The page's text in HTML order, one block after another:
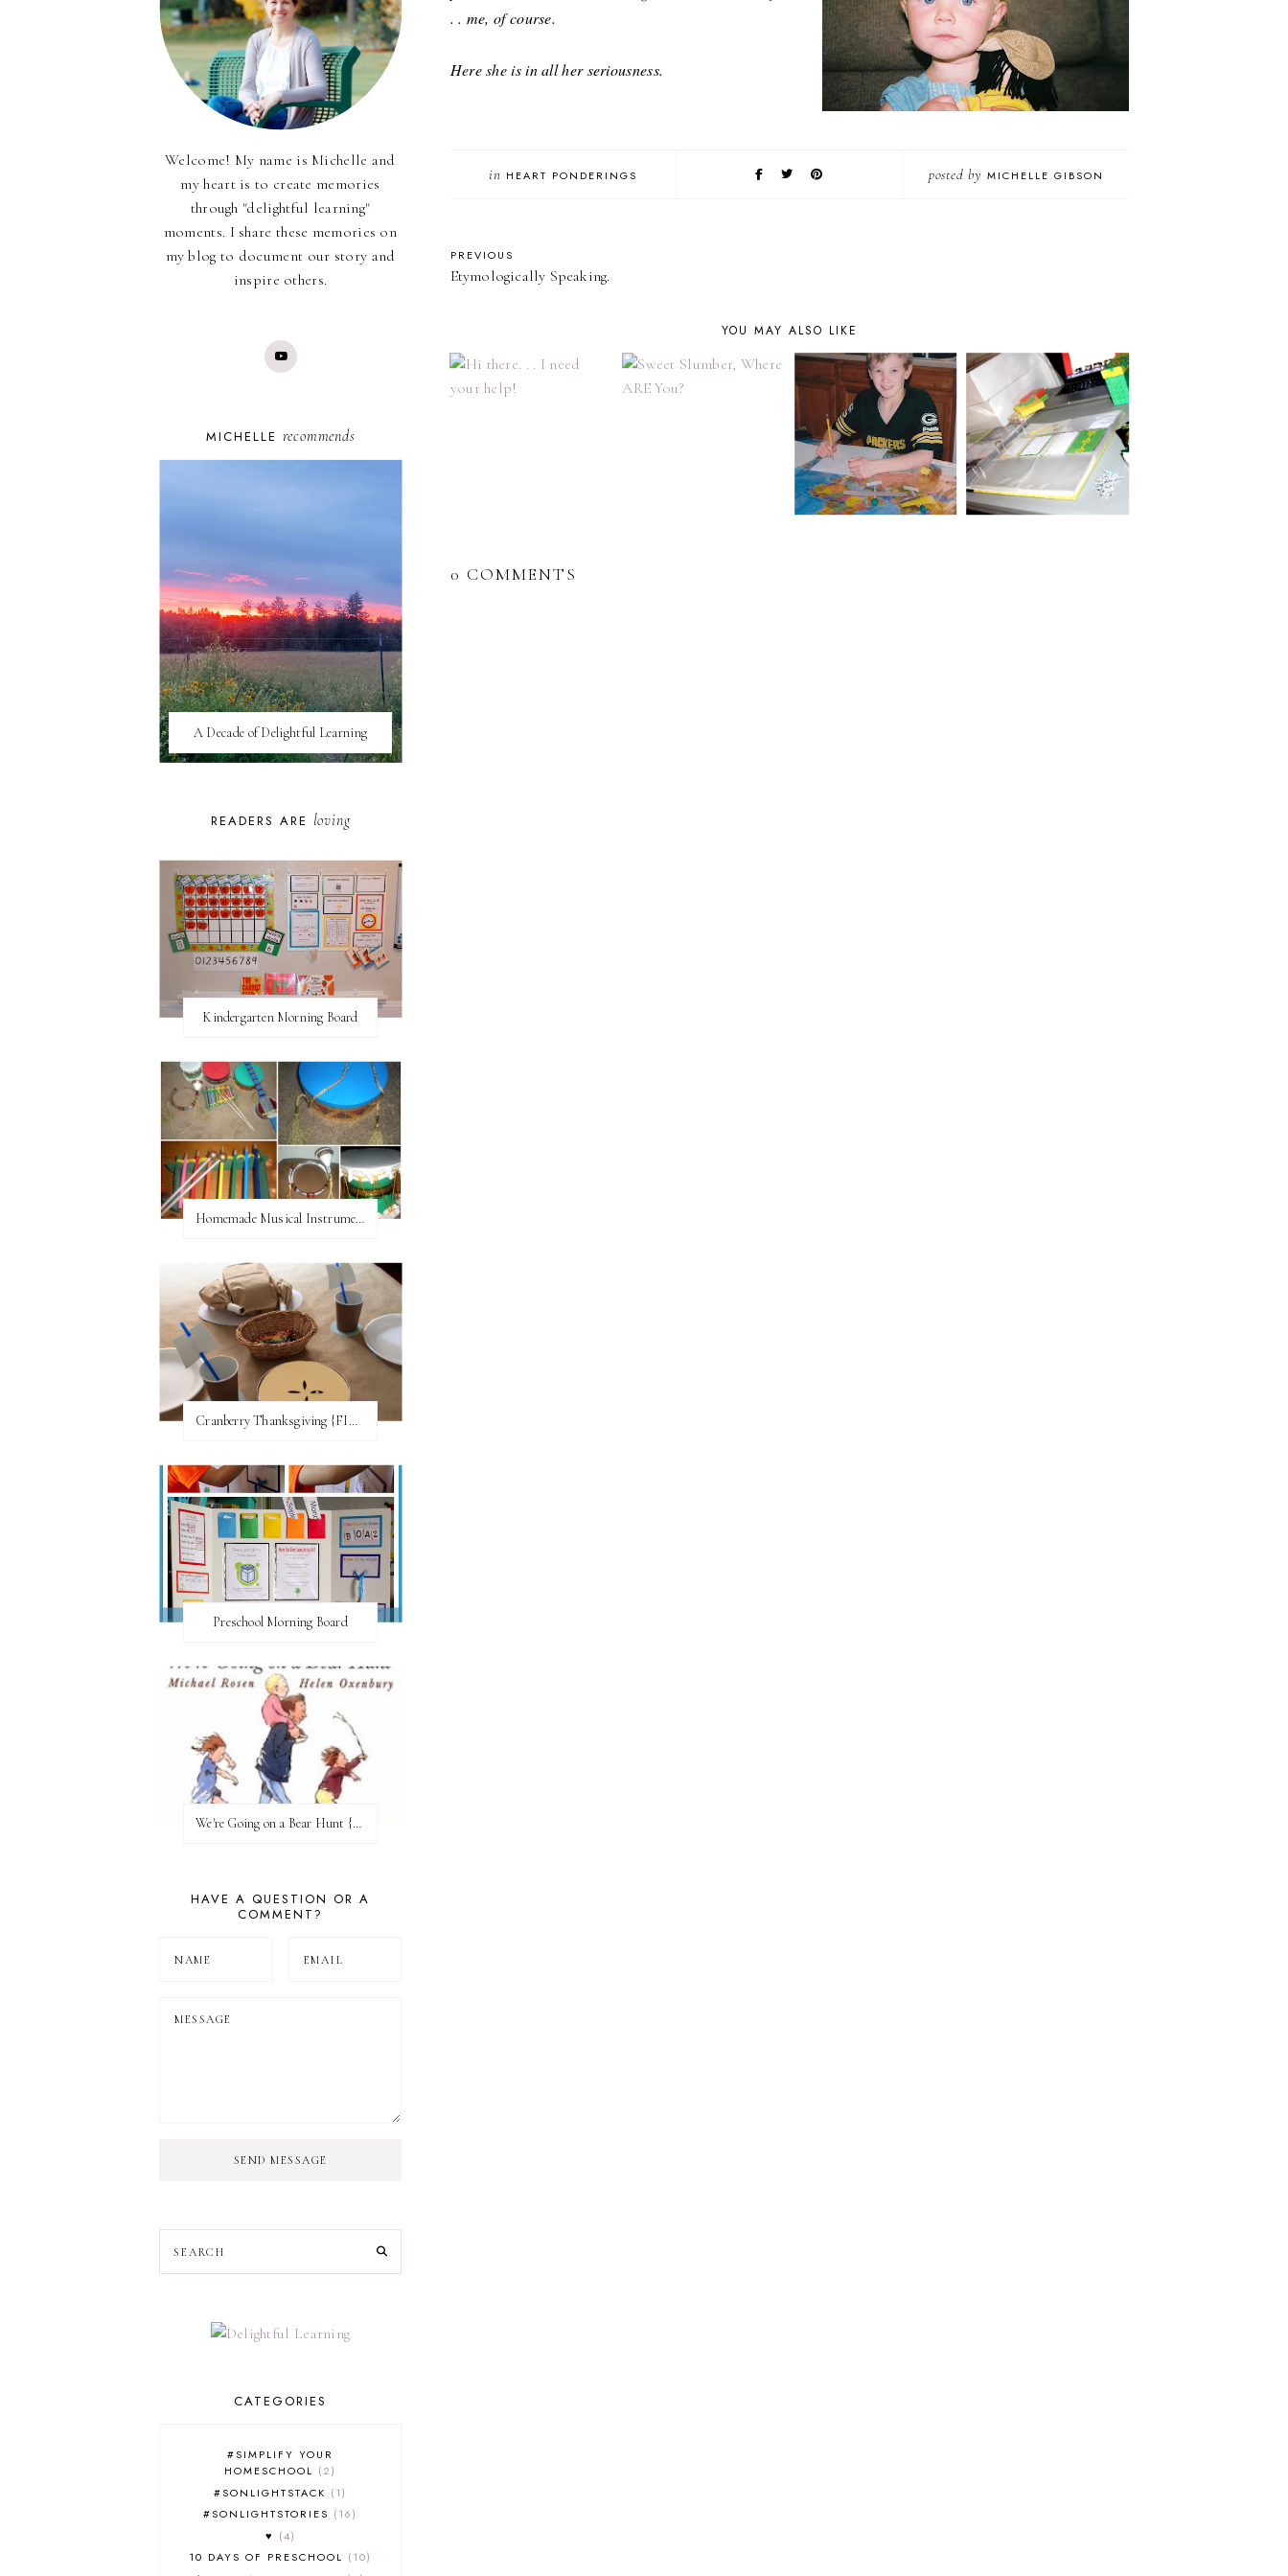
. . me, of course.
Here she is in all her seriousness.
in HEART PONDERINGS posted by MICHELLE GIBSON
PREVIOUS
Etymologically Speaking.
YOU MAY ALSO LIKE
0 COMMENTS
Welcome! My name is Michelle and
my heart is to create memories
through "delightful learning"
moments. I share these memories on
my blog to document our story and
inspire others.
MICHELLE recommends
A Decade of Delightful Learning
READERS ARE loving
Kindergarten Morning Board
Homemade Musical Instruments
Cranberry Thanksgiving {FI♥AR}
Preschool Morning Board
We're Going on a Bear Hunt {Before FI♥AR}
HAVE A QUESTION OR A
COMMENT?
SEND MESSAGE
CATEGORIES
#SIMPLIFY YOUR
HOMESCHOOL
2
#SONLIGHTSTACK
1
#SONLIGHTSTORIES
16
♥
4
10 DAYS OF PRESCHOOL
10